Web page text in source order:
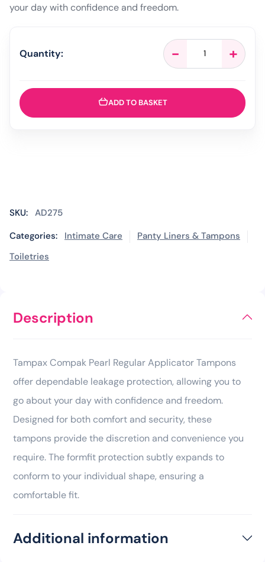
your day with confidence and freedom.
Quantity: -
Tampax
Pearl
Compak
Regular
Tampons
+
ADD TO BASKET
SKU: AD275
Categories:
Intimate Care
Panty Liners & Tampons
Toiletries
Description
Tampax Compak Pearl Regular Applicator Tampons
offer dependable leakage protection, allowing you to
go about your day with confidence and freedom.
Designed for both comfort and security, these
tampons provide the discretion and convenience you
require. The formfit protection subtly expands to
conform to your individual shape, ensuring a
comfortable fit.
Additional information